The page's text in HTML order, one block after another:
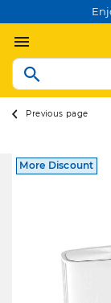
Previous page
More Discount